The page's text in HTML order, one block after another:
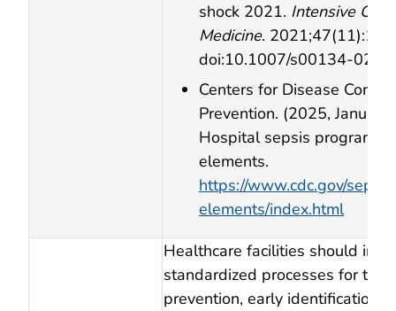
shock 2021. Intensive Care
Medicine.
doi:10.1007/
Centers for Disease
Prevention. (2025, January
Hospital sepsis program
elements.
https://www.cdc.gov/
elements/index.html
Healthcare facilities should
standardized processes for the
prevention, early identification,